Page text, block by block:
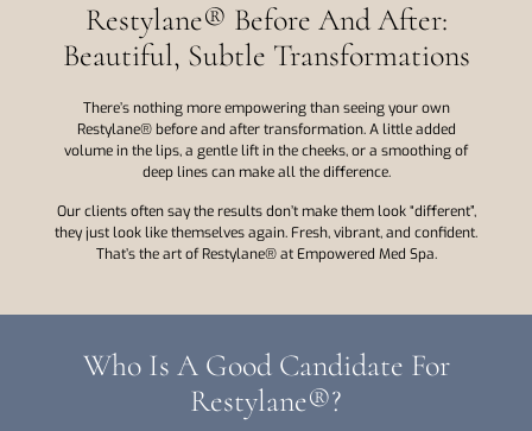
Restylane® Before And After:
Beautiful, Subtle Transformations
There’s nothing more empowering than seeing your own
Restylane® before and after transformation. A little added
volume in the lips, a gentle lift in the cheeks, or a smoothing of
deep lines can make all the difference.
Our clients often say the results don’t make them look “different”,
they just look like themselves again. Fresh, vibrant, and confident.
That’s the art of Restylane® at Empowered Med Spa.
Who Is A Good Candidate For
Restylane®?